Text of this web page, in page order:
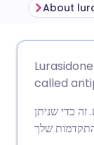
About
called
כדי שניתן